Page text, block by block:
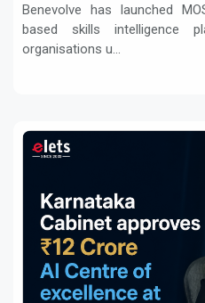
Benevolve has launched
based skills intelligence
organisations u...